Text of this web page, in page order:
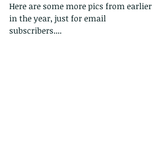
Here are some more pics from earlier
in the year, just for email
subscribers....